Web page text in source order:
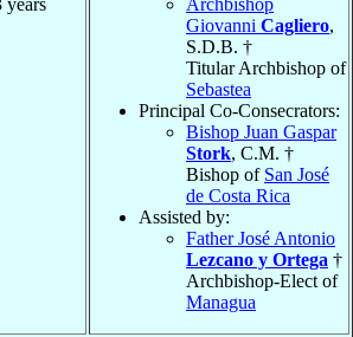
Giovanni Cagliero,
S.D.B. †
Titular Archbishop of
Sebastea
Principal Co-Consecrators:
Bishop Juan Gaspar
Stork, C.M. †
Bishop of San José
de Costa Rica
Assisted by:
Father José Antonio
Lezcano y Ortega †
Archbishop-Elect of
Managua